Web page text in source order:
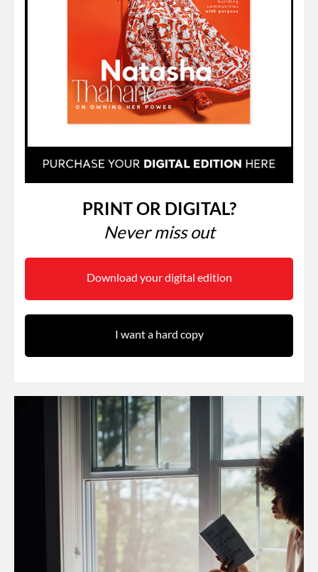
PRINT OR DIGITAL?
Never miss out
Download your digital edition
I want a hard copy